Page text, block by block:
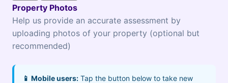
Property Photos
Help us provide an accurate assessment by
uploading photos of your property (optional but
recommended)
📱 Mobile users: Tap the button below to take new